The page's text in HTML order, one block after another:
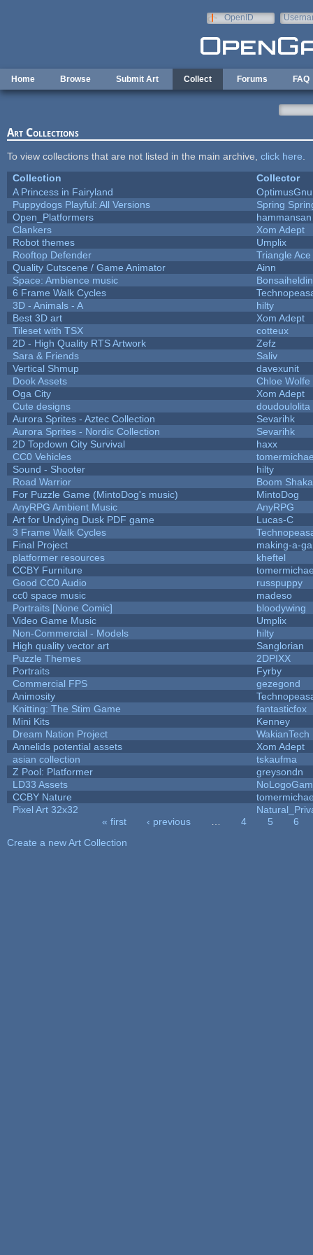
OpenID
Home Browse Submit Art Collect Forums FAQ
Art Collections
To view collections that are not listed in the main archive, click here
Collection
Collector
A Princess in Fairyland
OptimusGnu
Puppydogs Playful: All Versions
Spring
Open_Platformers
hammansan
Clankers
Xom Adept
Robot themes
Umplix
Rooftop Defender
Triangle
Quality Cutscene / Game Animator
Ainn
Space: Ambience music
Bonsaiheldin
6 Frame Walk Cycles
3D - Animals - A
hilty
Best 3D art
Xom Adept
Tileset with TSX
cotteux
2D - High Quality RTS Artwork
Zefz
Sara & Friends
Saliv
Vertical Shmup
davexunit
Dook Assets
Chloe Wolfe
Oga City
Xom Adept
Cute designs
doudoulolita
Aurora Sprites - Aztec Collection
Sevarihk
Aurora Sprites - Nordic Collection
Sevarihk
2D Topdown City Survival
haxx
CC0 Vehicles
Sound - Shooter
hilty
Road Warrior
Boom Shaka
For Puzzle Game (MintoDog's music)
MintoDog
AnyRPG Ambient Music
AnyRPG
Art for Undying Dusk PDF game
Lucas-C
3 Frame Walk Cycles
Final Project
making-a-
platformer resources
kheftel
CCBY Furniture
Good CC0 Audio
russpuppy
cc0 space music
madeso
Portraits [None Comic]
bloodywing
Video Game Music
Umplix
Non-Commercial - Models
hilty
High quality vector art
Sanglorian
Puzzle Themes
2DPIXX
Portraits
Fyrby
Commercial FPS
gezegond
Animosity
Knitting: The Stim Game
fantasticfox
Mini Kits
Kenney
Dream Nation Project
WakianTech
Annelids potential assets
Xom Adept
asian collection
tskaufma
Z Pool: Platformer
greysondn
LD33 Assets
CCBY Nature
Pixel Art 32x32
« first ‹ previous 4 5
6
Create a new Art Collection